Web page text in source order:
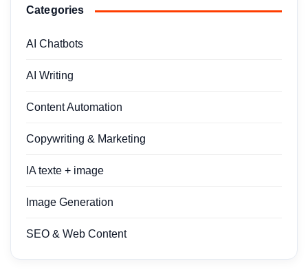
Categories
AI Chatbots
AI Writing
Content Automation
Copywriting & Marketing
IA texte + image
Image Generation
SEO & Web Content